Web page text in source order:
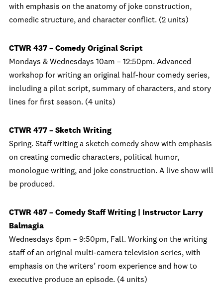
with emphasis on the anatomy of joke construction,
comedic structure, and character conflict. (2 units)
CTWR 437 – Comedy Original Script
Mondays & Wednesdays 10am – 12:50pm. Advanced
workshop for writing an original half-hour comedy series,
including a pilot script, summary of characters, and story
lines for first season. (4 units)
CTWR 477 – Sketch Writing
Spring. Staff writing a sketch comedy show with emphasis
on creating comedic characters, political humor,
monologue writing, and joke construction. A live show will
be produced.
CTWR 487 – Comedy Staff Writing | Instructor Larry
Balmagia
Wednesdays 6pm – 9:50pm, Fall. Working on the writing
staff of an original multi-camera television series, with
emphasis on the writers’ room experience and how to
executive produce an episode. (4 units)